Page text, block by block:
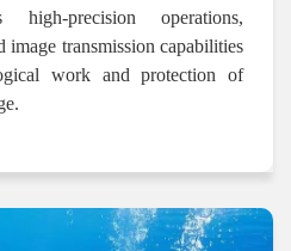
precision operations,
image transmission capabilities
work and protection of